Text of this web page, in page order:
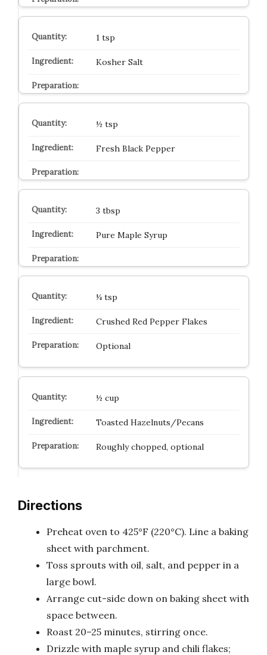
1 tsp
Kosher Salt
½ tsp
Fresh Black Pepper
3 tbsp
Pure Maple Syrup
¼ tsp
Crushed Red Pepper Flakes
Optional
½ cup
Toasted Hazelnuts/Pecans
Roughly chopped, optional
Directions
Preheat oven to 425°F (220°C). Line a baking
sheet with parchment.
Toss sprouts with oil, salt, and pepper in a
large bowl.
Arrange cut-side down on baking sheet with
space between.
Roast 20–25 minutes, stirring once.
Drizzle with maple syrup and chili flakes;